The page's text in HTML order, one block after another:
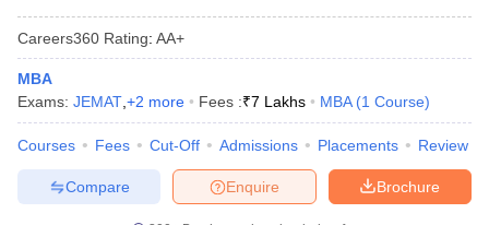
Careers360 Rating: AA+
MBA
Exams: JEMAT +2 more Fees :₹7 Lakhs MBA (1 Course)
Courses Fees Cut-Off Admissions Placements Review
Brochure
Enquire
Compare